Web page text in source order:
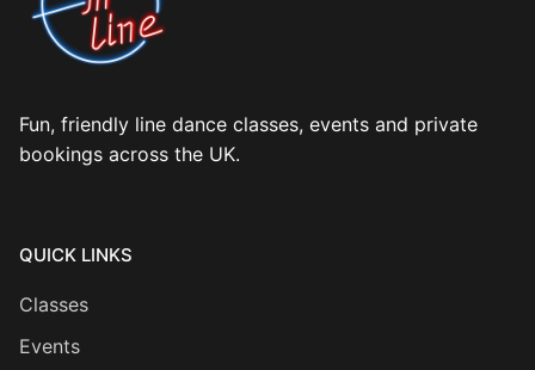
Fun, friendly line dance classes, events and private
bookings across the UK.
QUICK LINKS
Classes
Events